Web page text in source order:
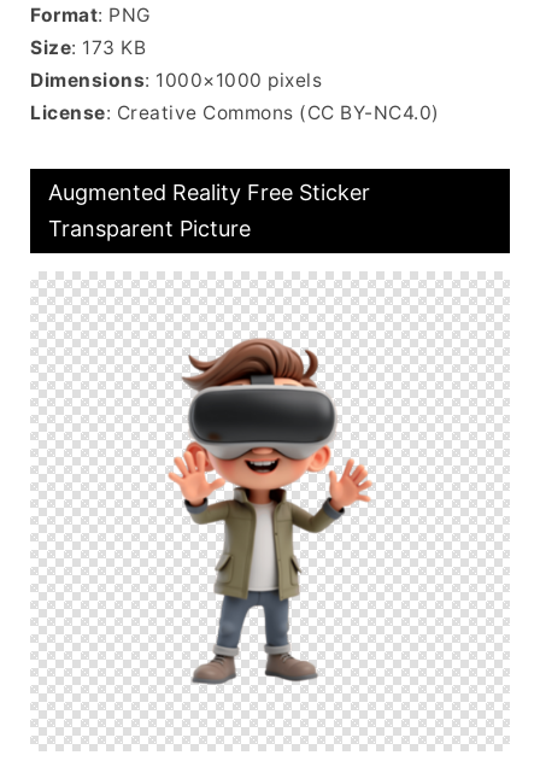
Format: PNG
Size: 173 KB
Dimensions: 1000×1000 pixels
License: Creative Commons (CC BY-NC4.0)
Augmented Reality Free Sticker
Transparent Picture